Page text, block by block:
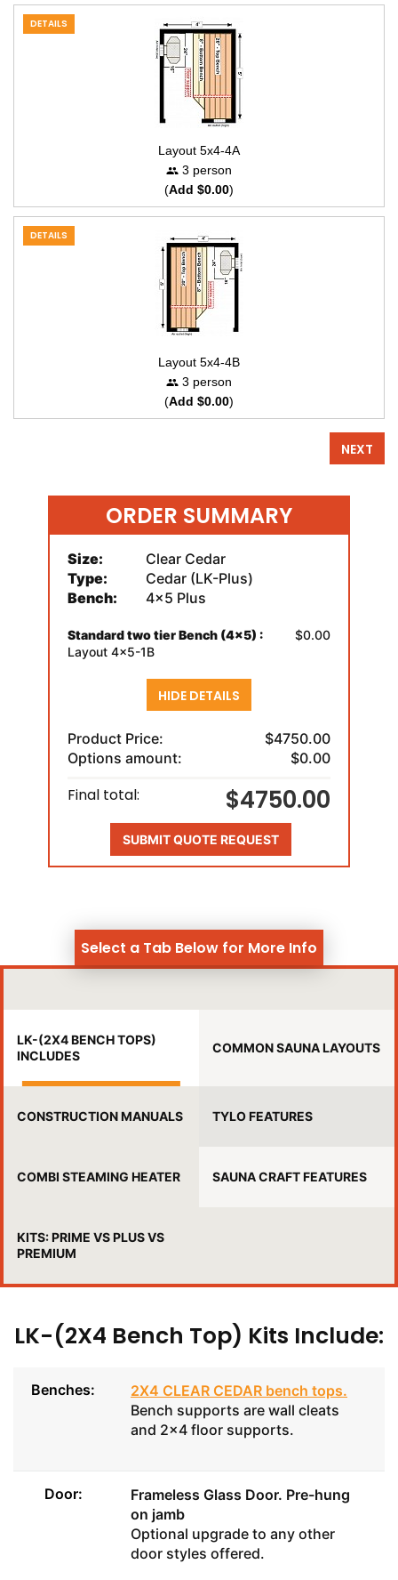
DETAILS
Layout 5x4-4A
3 person
(Add $0.00)
DETAILS
Layout 5x4-4B
3 person
(Add $0.00)
NEXT
ORDER SUMMARY
Size:
Clear Cedar
Type:
Cedar (LK-Plus)
Bench:
4x5 Plus
Standard two tier Bench (4x5) :
Layout 4x5-1B
$0.00
HIDE DETAILS
Product Price:
$4750.00
Options amount:
$0.00
Final total: $4750.00
SUBMIT QUOTE REQUEST
Select a Tab Below for More Info
LK-(2X4 BENCH TOPS)
INCLUDES
COMMON SAUNA LAYOUTS
CONSTRUCTION MANUALS TYLO FEATURES
COMBI STEAMING HEATER SAUNA CRAFT FEATURES
KITS: PRIME VS PLUS VS
PREMIUM
LK-(2X4 Bench Top) Kits Include:
Benches: 2X4 CLEAR CEDAR bench tops.
Bench supports are wall cleats
and 2x4 floor supports.
Door: Frameless Glass Door. Pre-hung
on jamb
Optional upgrade to any other
door styles offered.